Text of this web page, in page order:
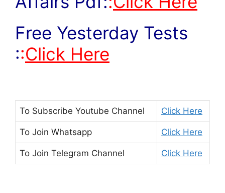
Free Yesterday Tests
::Click Here
To Subscribe Youtube Channel Click Here
To Join Whatsapp Click Here
To Join Telegram Channel Click Here